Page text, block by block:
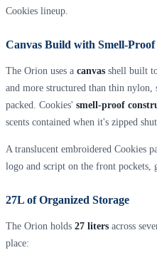
Cookies lineup.
Canvas Build with Smell-
The Orion uses a canvas shell built
and more structured than thin nylon,
packed. Cookies' smell-proof
scents contained when it's zipped shut.
A translucent embroidered Cookies
logo and script on the front pockets,
27L of Organized Storage
The Orion holds 27 liters across
place: